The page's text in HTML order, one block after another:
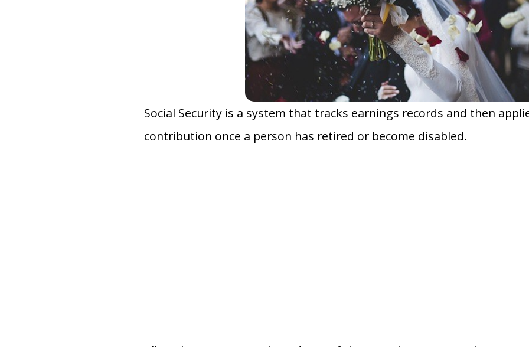
Social Security is a system that tracks earnings records and then
contribution once a person has retired or become disabled.